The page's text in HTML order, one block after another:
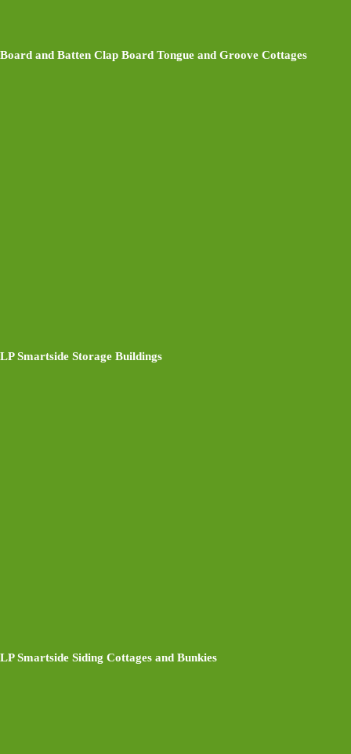
Board and Batten Clap Board Tongue and Groove Cottages
LP Smartside Storage Buildings
LP Smartside Siding Cottages and Bunkies